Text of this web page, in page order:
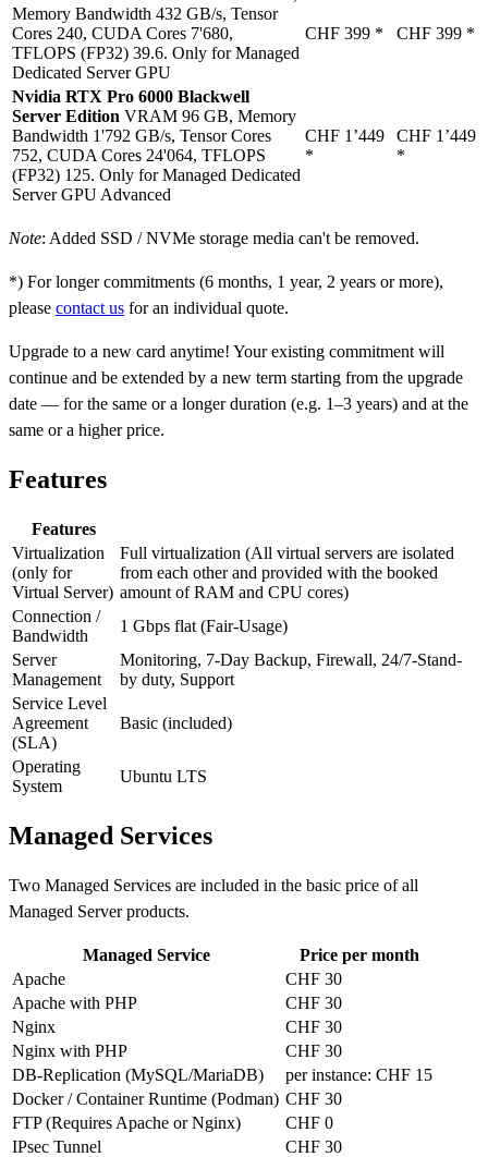
Memory Bandwidth 432 GB/s, Tensor
Cores 240, CUDA Cores 7'680,
TFLOPS (FP32) 39.6. Only for Managed
Dedicated Server GPU
CHF 399 * CHF 399 *
Nvidia RTX Pro 6000 Blackwell
Server Edition VRAM 96 GB, Memory
Bandwidth 1'792 GB/s, Tensor Cores
752, CUDA Cores 24'064, TFLOPS
(FP32) 125. Only for Managed Dedicated
Server GPU Advanced
CHF 1’449
*
CHF 1’449
*
Note: Added SSD / NVMe storage media can't be removed.
*) For longer commitments (6 months, 1 year, 2 years or more),
please contact us for an individual quote.
Upgrade to a new card anytime! Your existing commitment will
continue and be extended by a new term starting from the upgrade
date — for the same or a longer duration (e.g. 1–3 years) and at the
same or a higher price.
Features
Features
Virtualization
(only for
Virtual Server)
Full virtualization (All virtual servers are isolated
from each other and provided with the booked
amount of RAM and CPU cores)
Connection /
Bandwidth
1 Gbps flat (Fair-Usage)
Server
Management
Monitoring, 7-Day Backup, Firewall, 24/7-Stand-
by duty, Support
Service Level
Agreement
(SLA)
Basic (included)
Operating
System
Ubuntu LTS
Managed Services
Two Managed Services are included in the basic price of all
Managed Server products.
Managed Service
Price per month
Apache
CHF 30
Apache with PHP
CHF 30
Nginx
CHF 30
Nginx with PHP
CHF 30
DB-Replication (MySQL/MariaDB)
per instance: CHF 15
Docker / Container Runtime (Podman) CHF 30
FTP (Requires Apache or Nginx)
CHF 0
IPsec Tunnel
CHF 30